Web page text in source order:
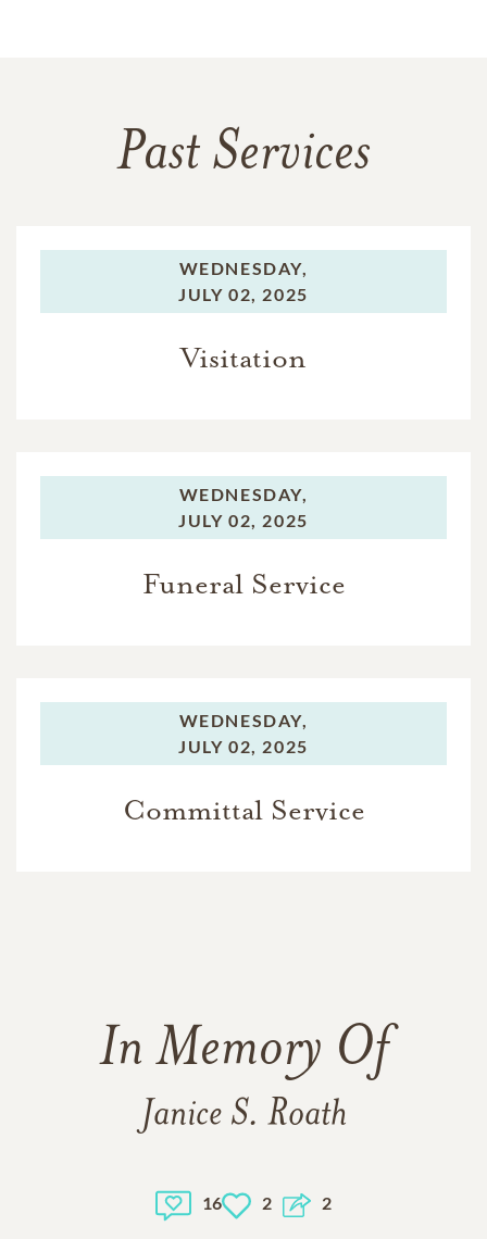
Past Services
WEDNESDAY,
JULY 02, 2025
Visitation
WEDNESDAY,
JULY 02, 2025
Funeral Service
WEDNESDAY,
JULY 02, 2025
Committal Service
In Memory Of
Janice S. Roath
16 2 2